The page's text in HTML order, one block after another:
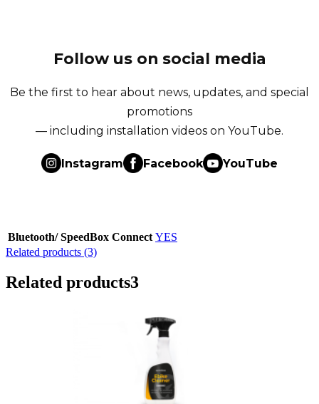
Follow us on social media
Be the first to hear about news, updates, and special
promotions
— including installation videos on YouTube.
Instagram Facebook YouTube
Bluetooth/ SpeedBox Connect YES
Related products (3)
Related products3